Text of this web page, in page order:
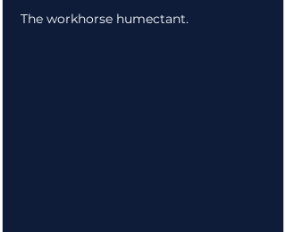
The workhorse humectant.